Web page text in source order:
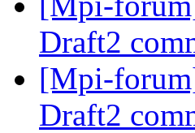
Draft2
[Mpi-
Draft2